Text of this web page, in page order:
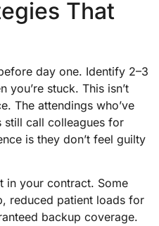
That
day one. Identify 2–3
you’re stuck. This isn’t
The attendings who’ve
still call colleagues for
is they don’t feel guilty
in your contract. Some
reduced patient loads for
backup coverage.